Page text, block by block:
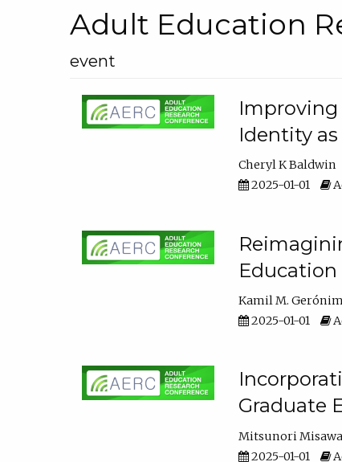
Adult Education
event
Improving
Identity
Cheryl K Baldwin
2025-01-01
Education
Kamil M.
2025-01-01
Graduate
Mitsunori Misawa
2025-01-01